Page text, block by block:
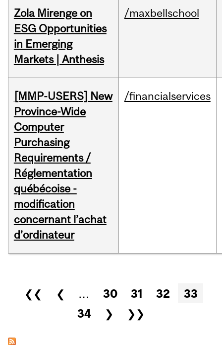
Zola Mirenge on
ESG Opportunities
in Emerging
Markets | Anthesis
/maxbellschool
[MMP-USERS] New
Province-Wide
Computer
Purchasing
Requirements /
Réglementation
québécoise -
modification
concernant l’achat
d’ordinateur
/financialservices
Pages
❮❮ ❮ … 30 31 32
33
34
❯ ❯❯